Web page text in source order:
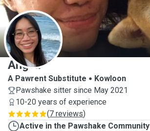
A
Angeli
A Pawrent Substitute
Kowloon
Pawshake sitter since May 2021
10-20 years of experience
(7 reviews)
Active in the Pawshake Community